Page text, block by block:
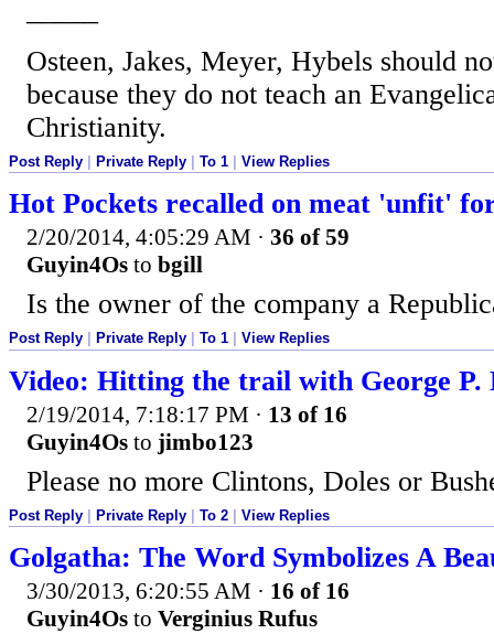
Osteen, Jakes, Meyer, Hybels should
because they do not teach an
Christianity.
Post Reply | Private Reply | To 1 | View Replies
Hot Pockets recalled on meat 'unfit'
2/20/2014, 4:05:29 AM · 36 of 59
Guyin4Os to bgill
Is the owner of the company a
Post Reply Private Reply To 1 View Replies
Video: Hitting the trail with George P.
2/19/2014, 7:18:17 PM · 13 of 16
Guyin4Os to jimbo123
Please no more Clintons, Doles or
Post Reply Private Reply To 2 View Replies
Golgatha: The Word Symbolizes A
3/30/2013, 6:20:55 AM · 16 of 16
Guyin4Os to Verginius Rufus